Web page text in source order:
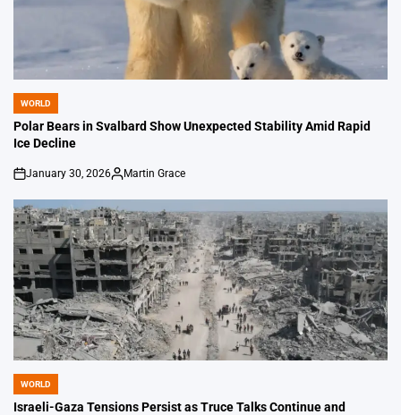
POSTED
IN
WORLD
Polar Bears in Svalbard Show Unexpected Stability Amid Rapid
Ice Decline
on
January 30, 2026
Posted
Martin Grace
POSTED
IN
WORLD
Israeli-Gaza Tensions Persist as Truce Talks Continue and